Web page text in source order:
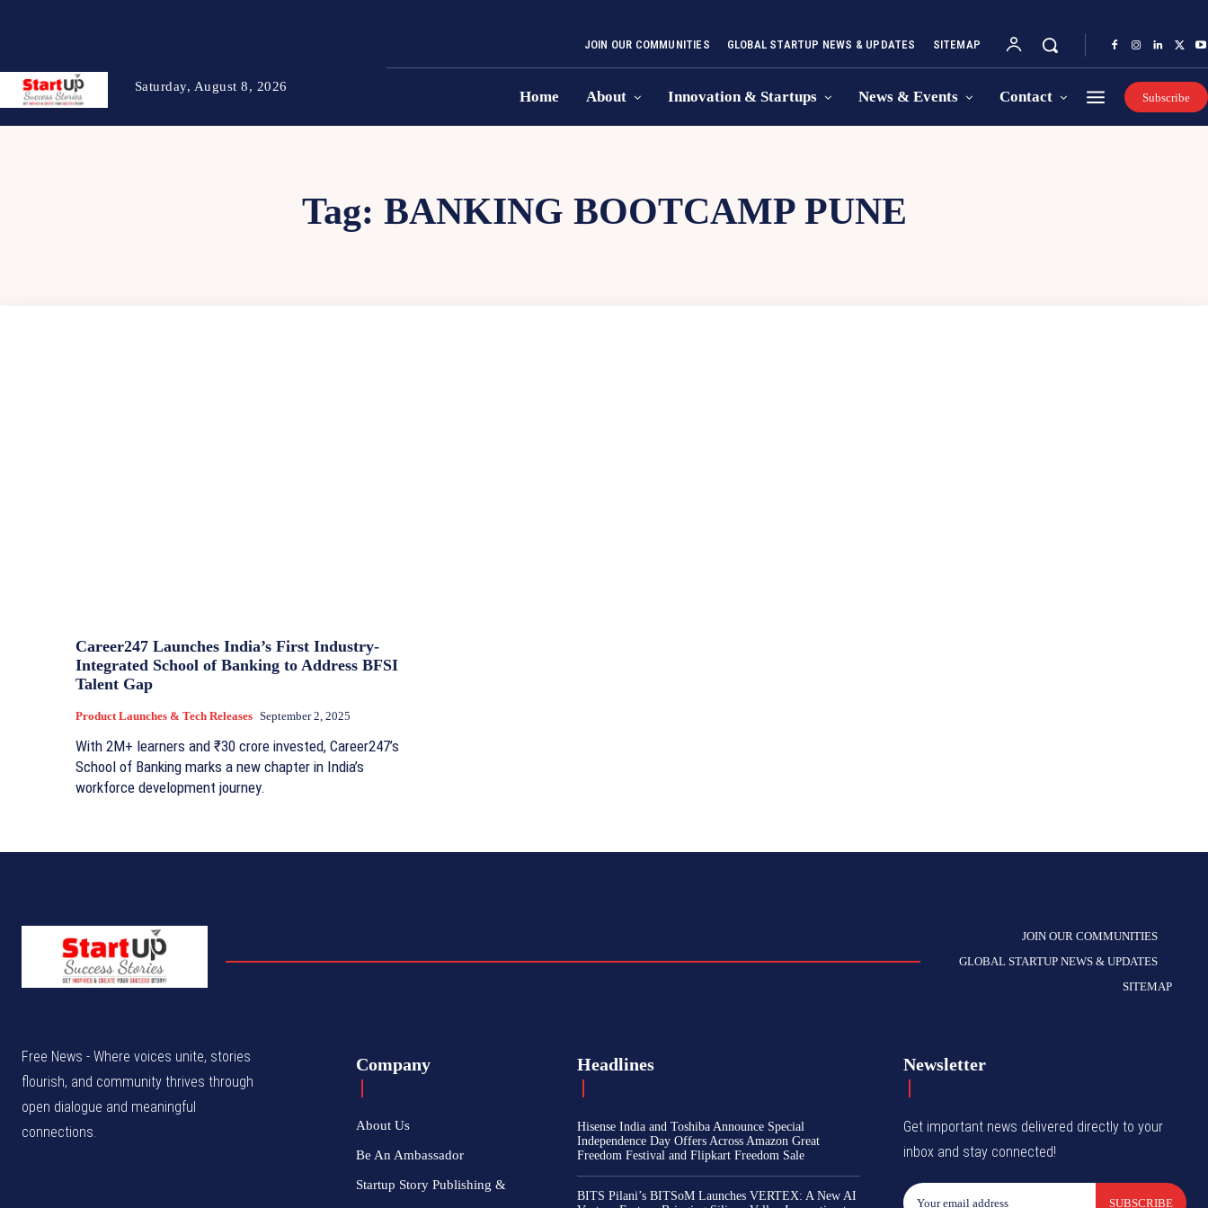
Saturday, August 8, 2026
JOIN OUR COMMUNITIES GLOBAL STARTUP NEWS & UPDATES SITEMAP
Home About Innovation & Startups News & Events Contact Subscribe
Tag: BANKING BOOTCAMP PUNE
Career247 Launches India’s First Industry-
Integrated School of Banking to Address BFSI
Talent Gap
Product Launches & Tech Releases September 2, 2025
With 2M+ learners and ₹30 crore invested, Career247’s
School of Banking marks a new chapter in India’s
workforce development journey.
JOIN OUR COMMUNITIES
GLOBAL STARTUP NEWS & UPDATES
SITEMAP
Free News - Where voices unite, stories
flourish, and community thrives through
open dialogue and meaningful
connections.
Company
About Us
Be An Ambassador
Startup Story Publishing &
Headlines
Hisense India and Toshiba Announce Special
Independence Day Offers Across Amazon Great
Freedom Festival and Flipkart Freedom Sale
BITS Pilani’s BITSoM Launches VERTEX: A New AI
Newsletter
Get important news delivered directly to your
inbox and stay connected!
SUBSCRIBE